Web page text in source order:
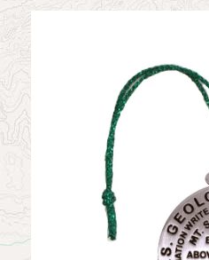
Marker Sleuth
My Account